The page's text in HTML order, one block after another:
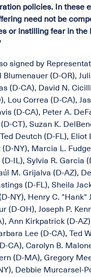
policies. In these
need not be
or instilling fear in the
signed by
Blumenauer (D-OR),
(D-CA), David N.
Lou Correa (D-CA),
(D-CA), Peter A.
CT), Suzan K.
Deutch (D-FL), Eliot
NY), Marcia L.
IL), Sylvia R. Garcia
M. Grijalva (D-AZ),
(D-FL), Sheila
NY), Henry C. "Hank"
(D-OH), Joseph P.
Ann Kirkpatrick (D-
Lee (D-CA), Ted
CA), Carolyn B.
(D-MA), Gregory
Debbie Murcarsel-